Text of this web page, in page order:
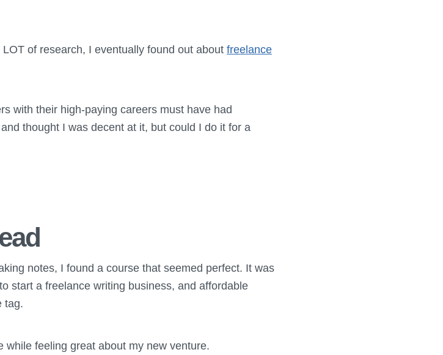
of research, I eventually found out about freelance
with their high-paying careers must have had
thought I was decent at it, but could I do it for a
notes, I found a course that seemed perfect. It was
start a freelance writing business, and affordable
tag.
feeling great about my new venture.